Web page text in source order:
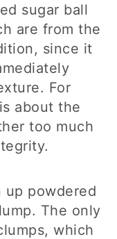
sugar ball
are from the
since it
For
about the
too much
powdered
The only
which